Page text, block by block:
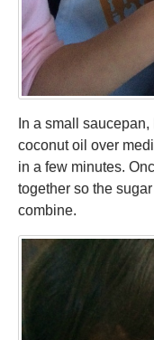
In a small
coconut oil over
in a few minutes.
together so the
combine.